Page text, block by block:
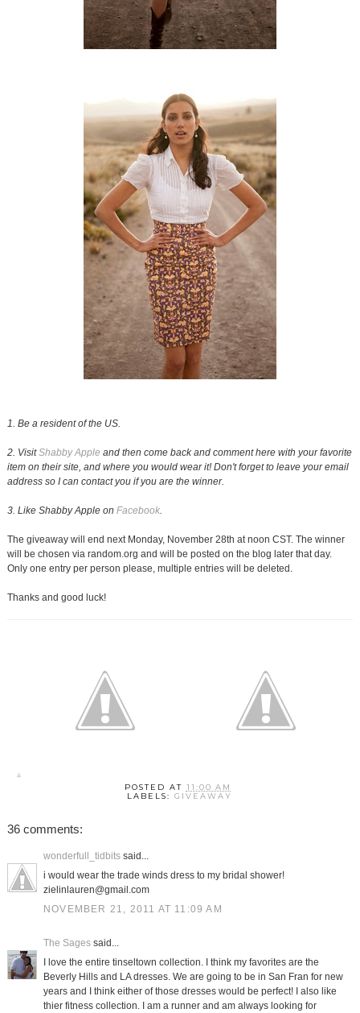
1. Be a resident of the US.
2. VisitShabby Apple and then come back and comment here with your favorite
item on their site, and where you would wear it! Don't forget to leave your email
address so I can contact you if you are the winner.
3. Like Shabby Apple on Facebook.
The giveaway will end next Monday, November 28th at noon CST. The winner
will be chosen via random.org and will be posted on the blog later that day.
Only one entry per person please, multiple entries will be deleted.
Thanks and good luck!
POSTED AT 11:00 AM
LABELS:GIVEAWAY
36 comments:
wonderfull_tidbitssaid...
i would wear the trade winds dress to my bridal shower!
zielinlauren@gmail.com
NOVEMBER 21, 2011 AT 11:09 AM
The Sagessaid...
I love the entire tinseltown collection. I think my favorites are the
Beverly Hills and LA dresses. We are going to be in San Fran for new
years and I think either of those dresses would be perfect! I also like
thier fitness collection. I am a runner and am always looking for